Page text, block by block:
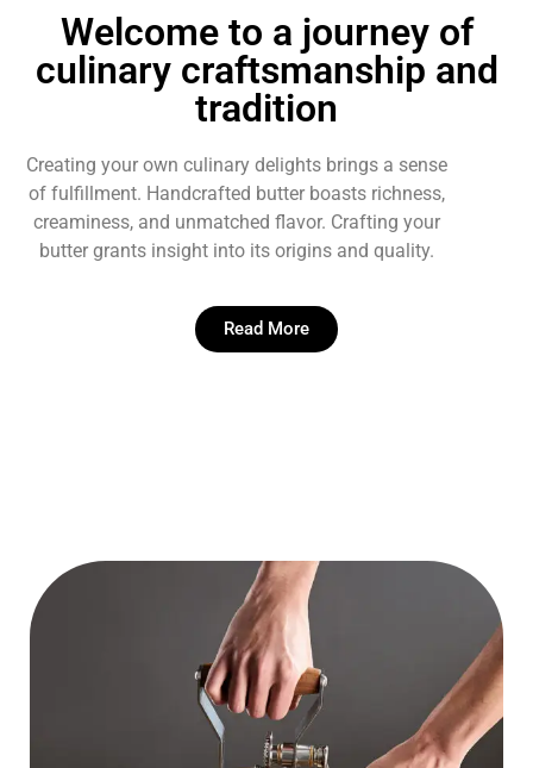
Welcome to a journey of
culinary craftsmanship and
tradition
Creating your own culinary delights brings a sense
of fulfillment. Handcrafted butter boasts richness,
creaminess, and unmatched flavor. Crafting your
butter grants insight into its origins and quality.
Read More